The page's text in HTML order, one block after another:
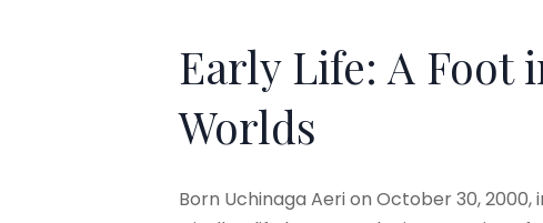
Early Life: A Foot
Worlds
Born Uchinaga Aeri on October 30, 2000,